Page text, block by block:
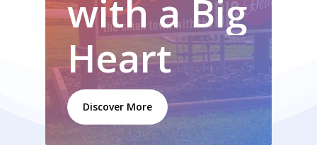
withaBig
Heart
Discover More